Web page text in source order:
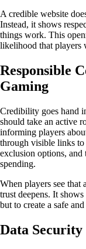
A credible website
Instead, it shows
things work. This
likelihood that players
Responsible
Gaming
Credibility goes hand
should take an active
informing players
through visible links
exclusion options, and
spending.
When players see that
trust deepens. It
but to create a safe
Data Security